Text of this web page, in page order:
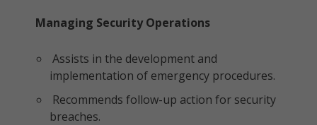
Managing Security Operations
Assists in the development and
implementation of emergency procedures.
Recommends follow-up action for security
breaches.